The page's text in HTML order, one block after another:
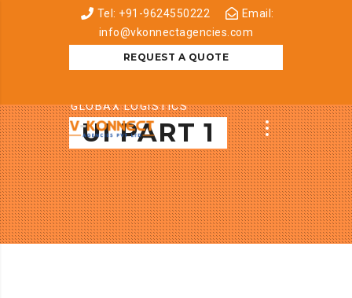
Tel: +91-9624550222
Email:
info@vkonnectagencies.com
REQUEST A QUOTE
GLOBAX LOGISTICS
UI PART 1